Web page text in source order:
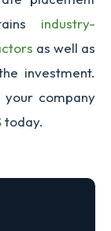
industry-
as well as
investment.
company
today.